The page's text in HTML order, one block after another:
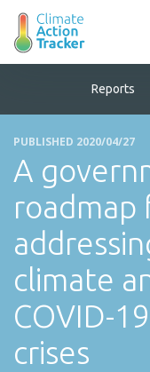
Reports
PUBLISHED 2020/04/27
A
roadmap
climate
COVID-
crises